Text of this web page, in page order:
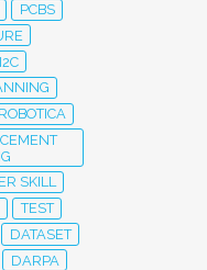
PCBS
I2C
ROBOTICA
SKILL
TEST
DATASET
DARPA